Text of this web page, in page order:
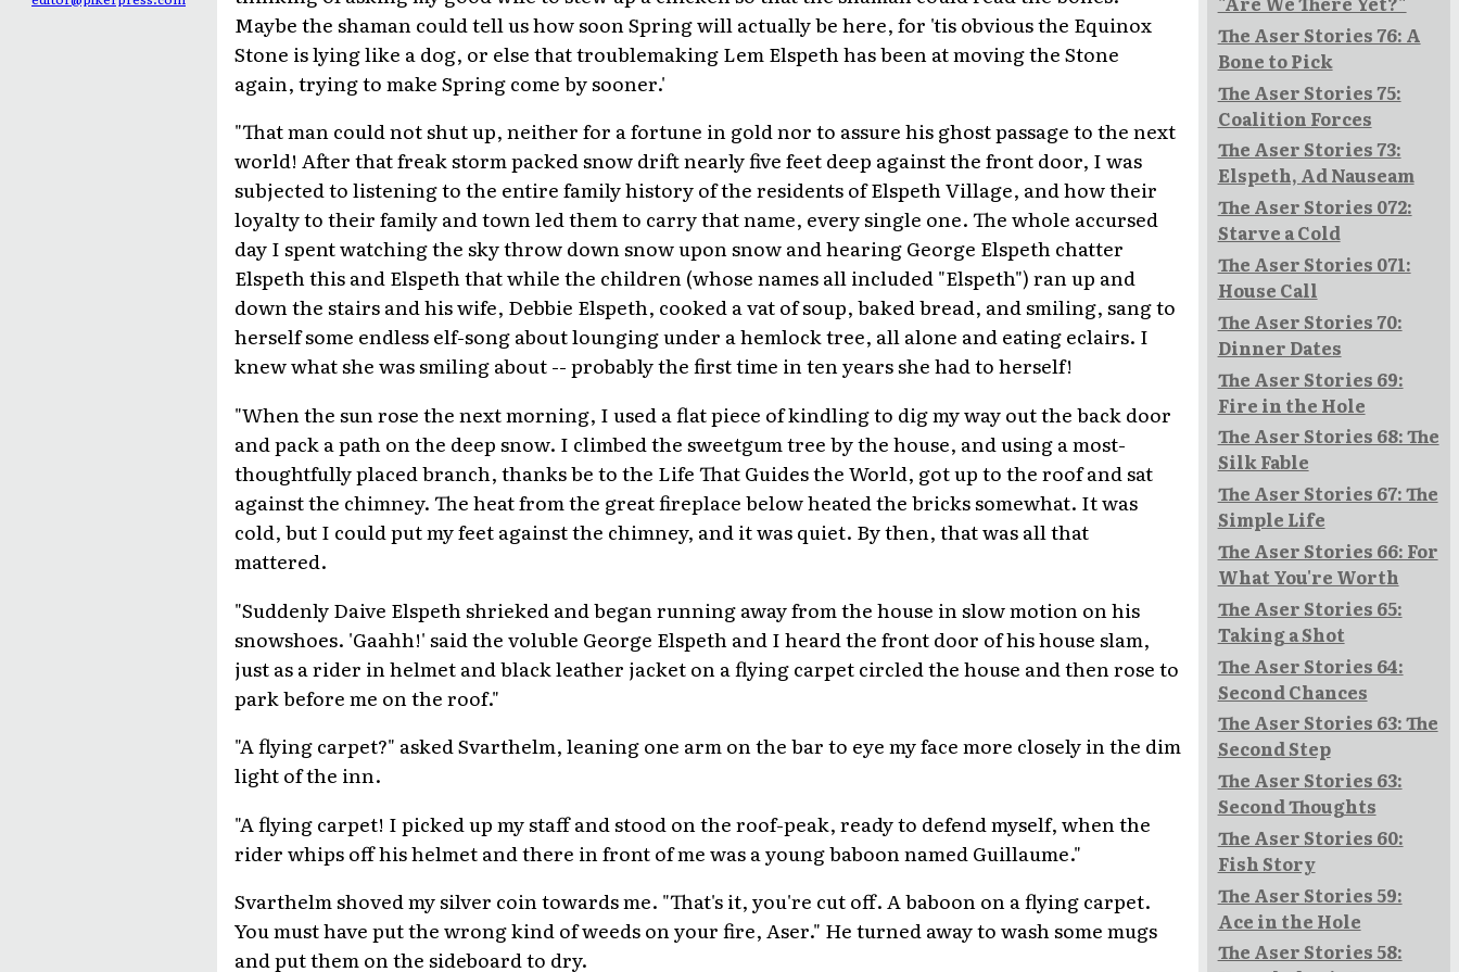
Maybe the shaman could tell us how soon Spring will actually be here, for 'tis obvious the Equinox
Stone is lying like a dog, or else that troublemaking Lem Elspeth has been at moving the Stone
again, trying to make Spring come by sooner.'
"That man could not shut up, neither for a fortune in gold nor to assure his ghost passage to the next
world! After that freak storm packed snow drift nearly five feet deep against the front door, I was
subjected to listening to the entire family history of the residents of Elspeth Village, and how their
loyalty to their family and town led them to carry that name, every single one. The whole accursed
day I spent watching the sky throw down snow upon snow and hearing George Elspeth chatter
Elspeth this and Elspeth that while the children (whose names all included "Elspeth") ran up and
down the stairs and his wife, Debbie Elspeth, cooked a vat of soup, baked bread, and smiling, sang to
herself some endless elf-song about lounging under a hemlock tree, all alone and eating eclairs. I
knew what she was smiling about -- probably the first time in ten years she had to herself!
"When the sun rose the next morning, I used a flat piece of kindling to dig my way out the back door
and pack a path on the deep snow. I climbed the sweetgum tree by the house, and using a most-
thoughtfully placed branch, thanks be to the Life That Guides the World, got up to the roof and sat
against the chimney. The heat from the great fireplace below heated the bricks somewhat. It was
cold, but I could put my feet against the chimney, and it was quiet. By then, that was all that
mattered.
"Suddenly Daive Elspeth shrieked and began running away from the house in slow motion on his
snowshoes. 'Gaahh!' said the voluble George Elspeth and I heard the front door of his house slam,
just as a rider in helmet and black leather jacket on a flying carpet circled the house and then rose to
park before me on the roof."
"A flying carpet?" asked Svarthelm, leaning one arm on the bar to eye my face more closely in the dim
light of the inn.
"A flying carpet! I picked up my staff and stood on the roof-peak, ready to defend myself, when the
rider whips off his helmet and there in front of me was a young baboon named Guillaume."
Svarthelm shoved my silver coin towards me. "That's it, you're cut off. A baboon on a flying carpet.
You must have put the wrong kind of weeds on your fire, Aser." He turned away to wash some mugs
and put them on the sideboard to dry.
The Aser Stories 76: A
Bone to Pick
The Aser Stories 75:
Coalition Forces
The Aser Stories 73:
Elspeth, Ad Nauseam
The Aser Stories 072:
Starve a Cold
The Aser Stories 071:
House Call
The Aser Stories 70:
Dinner Dates
The Aser Stories 69:
Fire in the Hole
The Aser Stories 68: The
Silk Fable
The Aser Stories 67: The
Simple Life
The Aser Stories 66: For
What You're Worth
The Aser Stories 65:
Taking a Shot
The Aser Stories 64:
Second Chances
The Aser Stories 63: The
Second Step
The Aser Stories 63:
Second Thoughts
The Aser Stories 60:
Fish Story
The Aser Stories 59:
Ace in the Hole
The Aser Stories 58: